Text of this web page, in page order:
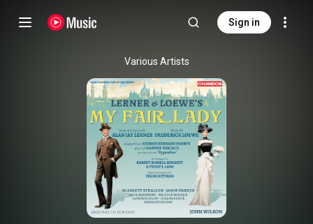
Sign in
Various Artists